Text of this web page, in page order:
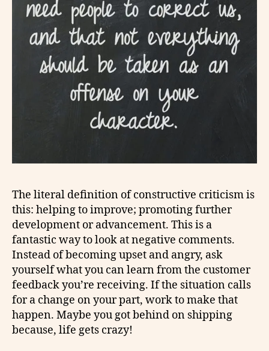
The literal definition of constructive criticism is
this: helping to improve; promoting further
development or advancement. This is a
fantastic way to look at negative comments.
Instead of becoming upset and angry, ask
yourself what you can learn from the customer
feedback you’re receiving. If the situation calls
for a change on your part, work to make that
happen. Maybe you got behind on shipping
because, life gets crazy!